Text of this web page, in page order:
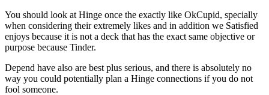
You should look at Hinge once the exactly like OkCupid, specially
when considering their extremely likes and in addition we Satisfied
enjoys because it is not a deck that has the exact same objective or
purpose because Tinder.
Depend have also are best plus serious, and there is absolutely no
way you could potentially plan a Hinge connections if you do not
fool someone.